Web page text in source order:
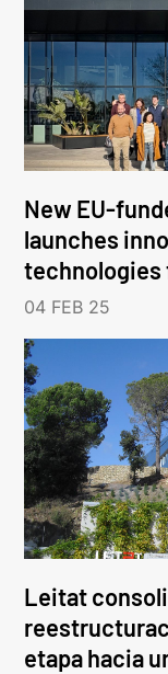
New EU-
launches
technologies
04 FEB 25
Leitat
etapa hacia